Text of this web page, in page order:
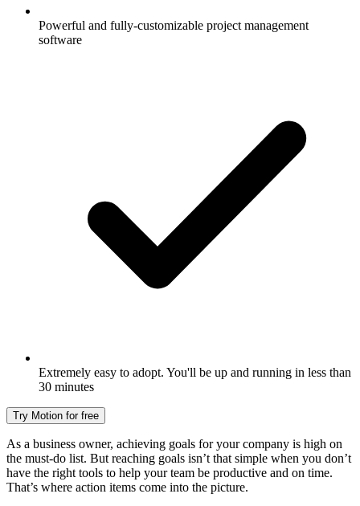
Powerful and fully-customizable project management
software
Extremely easy to adopt. You'll be up and running in less than
30 minutes
Try Motion for free
As a business owner, achieving goals for your company is high on
the must-do list. But reaching goals isn’t that simple when you don’t
have the right tools to help your team be productive and on time.
That’s where action items come into the picture.